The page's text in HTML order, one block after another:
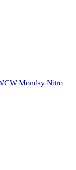
Monday Nitro